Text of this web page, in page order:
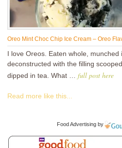
Oreo Mint Choc Chip Ice Cream – Oreo
I love Oreos. Eaten whole, munched
deconstructed with the filling
dipped in tea. What … full post here
Read more like this...
Food Advertising by